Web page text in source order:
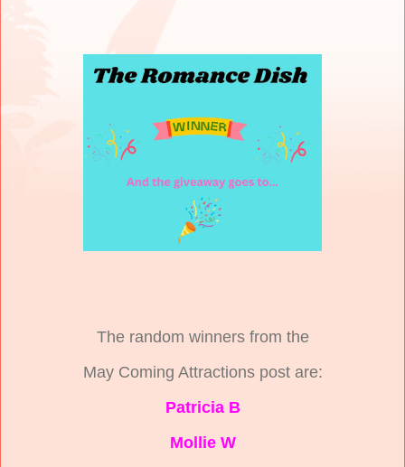
The random winners from the
May Coming Attractions post are:
Patricia B
Mollie W